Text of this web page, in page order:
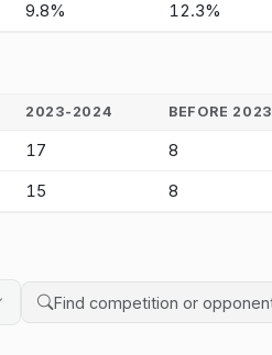
9.8% 12.3%
2023-2024 BEFORE 2023
17 8
15 8
Search competition history